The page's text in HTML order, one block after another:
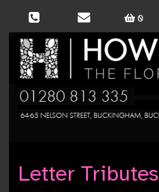
0
Letter Tributes